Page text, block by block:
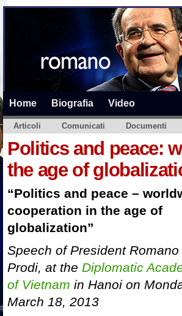
Home Biografia Video
Articoli Comunicati Documenti
Politics and peace:
the age of
“Politics and peace –
cooperation in the age of
globalization”
Speech of President Romano
Prodi, at the Diplomatic
of Vietnam in Hanoi on
March 18, 2013